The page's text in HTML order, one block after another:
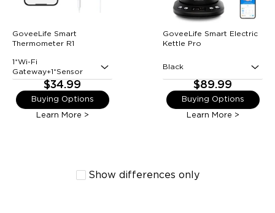
GoveeLife Smart
Thermometer R1
1*Wi-Fi
Gateway+1*Sensor
$34.99
Buying Options
Learn More >
GoveeLife Smart Electric
Kettle Pro
Black
$89.99
Buying Options
Learn More >
Show differences only